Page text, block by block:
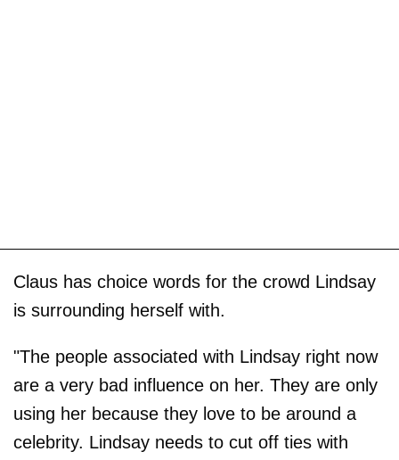
Claus has choice words for the crowd Lindsay
is surrounding herself with.
"The people associated with Lindsay right now
are a very bad influence on her. They are only
using her because they love to be around a
celebrity. Lindsay needs to cut off ties with